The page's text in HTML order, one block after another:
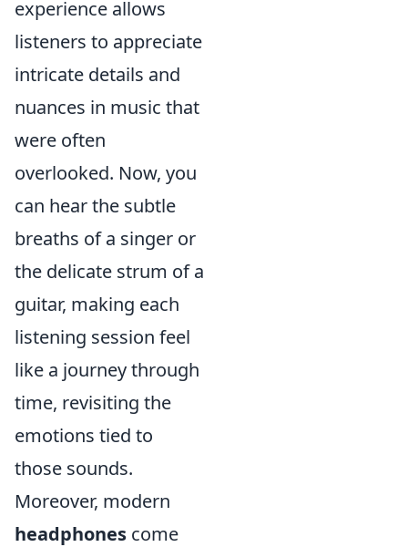
experience allows
listeners to appreciate
intricate details and
nuances in music that
were often
overlooked. Now, you
can hear the subtle
breaths of a singer or
the delicate strum of a
guitar, making each
listening session feel
like a journey through
time, revisiting the
emotions tied to
those sounds.
Moreover, modern
headphones come